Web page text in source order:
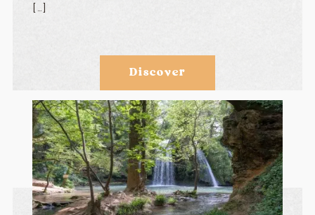
[…]
Discover